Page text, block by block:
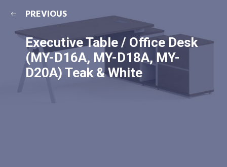
PREVIOUS
Executive Table / Office Desk
(MY-D16A, MY-D18A, MY-
D20A) Teak & White